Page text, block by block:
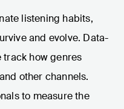
listening habits,
and evolve. Data-
how genres
other channels.
to measure the